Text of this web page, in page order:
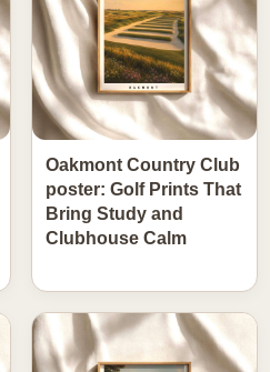
Oakmont Country Club
poster: Golf Prints That
Bring Study and
Clubhouse Calm